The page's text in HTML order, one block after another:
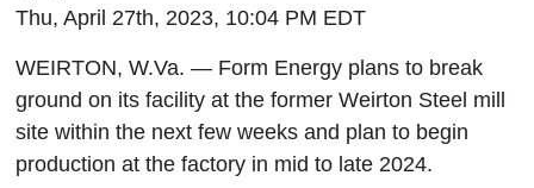
Thu, April 27th, 2023, 10:04 PM EDT
WEIRTON, W.Va. — Form Energy plans to break
ground on its facility at the former Weirton Steel mill
site within the next few weeks and plan to begin
production at the factory in mid to late 2024.